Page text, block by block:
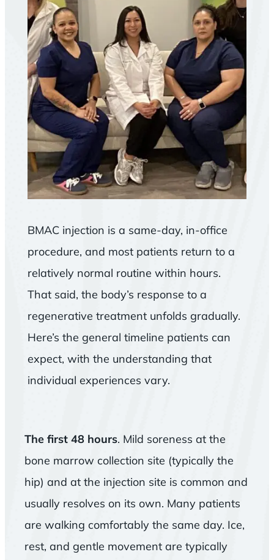
BMAC injection is a same-day, in-office
procedure, and most patients return to a
relatively normal routine within hours.
That said, the body’s response to a
regenerative treatment unfolds gradually.
Here’s the general timeline patients can
expect, with the understanding that
individual experiences vary.
The first 48 hours. Mild soreness at the
bone marrow collection site (typically the
hip) and at the injection site is common and
usually resolves on its own. Many patients
are walking comfortably the same day. Ice,
rest, and gentle movement are typically